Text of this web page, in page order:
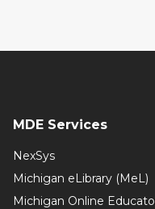
MDE Services
NexSys
Michigan eLibrary (MeL)
Michigan Online